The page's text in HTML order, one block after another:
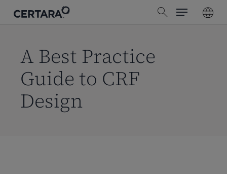
search
Menu
A Best Practice
Guide to CRF
Design